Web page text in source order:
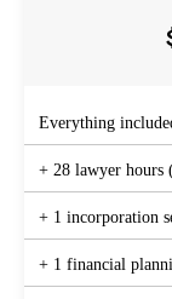
Everything
+ 28 lawyer hours
+ 1 incorporation
+ 1 financial